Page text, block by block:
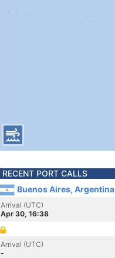
RECENT PORT CALLS
Buenos Aires, Argentina
Arrival (UTC)
Apr 30, 16:38
Arrival (UTC)
-